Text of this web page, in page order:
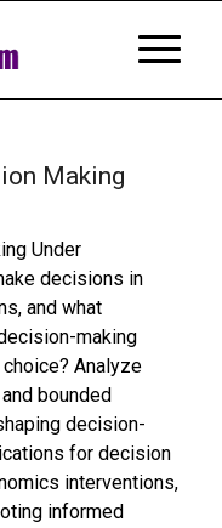
Making
Under
decisions in
and what
making
Analyze
bounded
decision-
for decision
interventions,
informed